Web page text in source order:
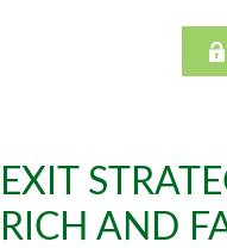
EXIT
RICH AND